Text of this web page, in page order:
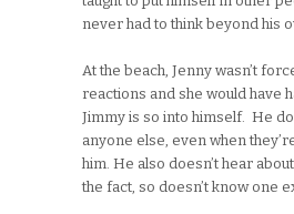
never had to think beyond his
At the beach, Jenny wasn’t
reactions and she would have
Jimmy is so into himself. He
anyone else, even when
him. He also doesn’t hear
the fact, so doesn’t know one